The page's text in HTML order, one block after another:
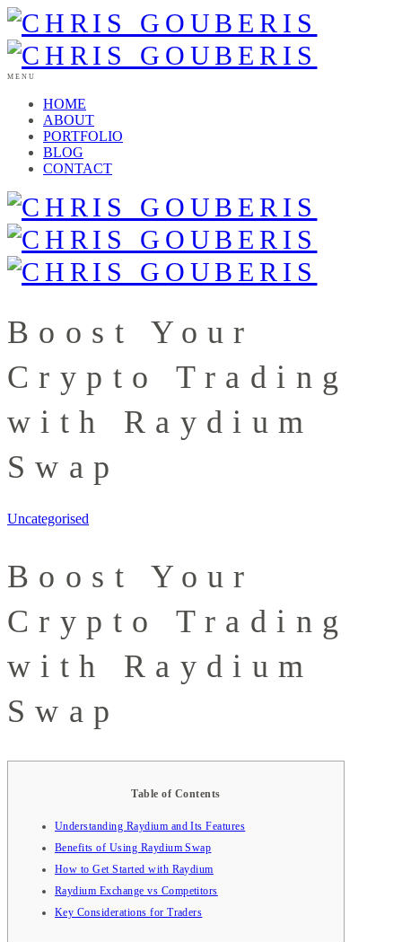
MENU
HOME
ABOUT
PORTFOLIO
BLOG
CONTACT
Boost Your
Crypto Trading
with Raydium
Swap
Uncategorised
Boost Your
Crypto Trading
with Raydium
Swap
Table of Contents
Understanding Raydium and Its Features
Benefits of Using Raydium Swap
How to Get Started with Raydium
Raydium Exchange vs Competitors
Key Considerations for Traders